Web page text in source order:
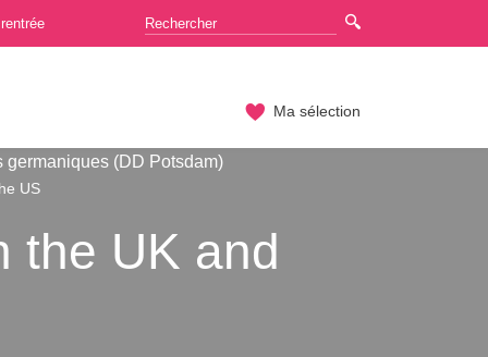
Ma sélection
germaniques (DD Potsdam)
US
the UK and